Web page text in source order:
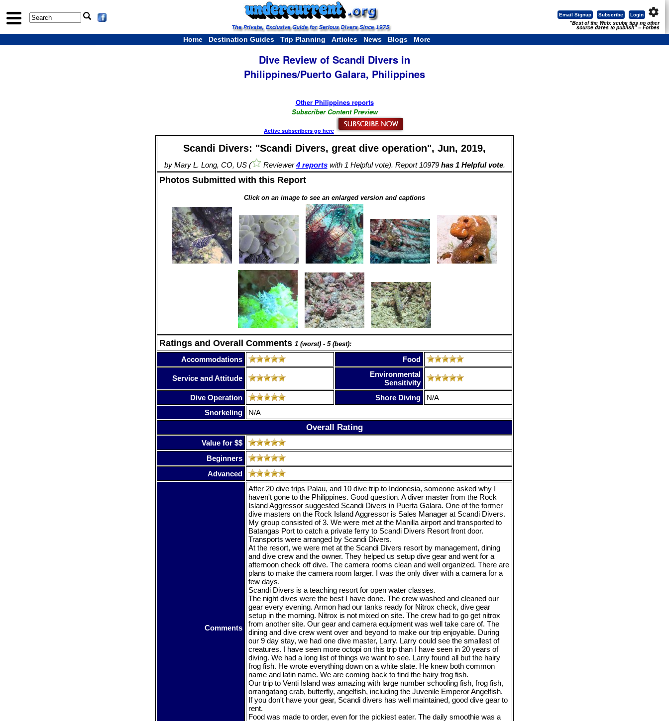
settings
Login
Subscribe
Email Signup
"Best of the Web: scuba tips no other
source dares to publish" -- Forbes
Home Destination Guides Trip Planning Articles News Blogs More
Dive Review of Scandi Divers in
Philippines/Puerto Galara, Philippines
Other Philippines reports
Subscriber Content Preview
Active subscribers go here
Scandi Divers: "Scandi Divers, great dive operation", Jun, 2019,
by Mary L. Long, CO, US ( Reviewer4 reportswith 1 Helpful vote). Report 10979has 1 Helpful vote.
Photos Submitted with this Report
Click on an image to see an enlarged version and captions
Ratings and Overall Comments 1 (worst) - 5 (best):
Accommodations Food
Service and Attitude
Environmental
Sensitivity
Dive Operation
Shore Diving
N/A
Snorkeling
N/A
Overall Rating
Value for $$
Beginners
Advanced
Comments
After 20 dive trips Palau, and 10 dive trip to Indonesia, someone asked why I
haven't gone to the Philippines. Good question. A diver master from the Rock
Island Aggressor suggested Scandi Divers in Puerta Galara. One of the former
dive masters on the Rock Island Aggressor is Sales Manager at Scandi Divers.
My group consisted of 3. We were met at the Manilla airport and transported to
Batangas Port to catch a private ferry to Scandi Divers Resort front door.
Transports were arranged by Scandi Divers.
At the resort, we were met at the Scandi Divers resort by management, dining
and dive crew and the owner. They helped us setup dive gear and went for a
afternoon check off dive. The camera rooms clean and well organized. There are
plans to make the camera room larger. I was the only diver with a camera for a
few days.
Scandi Divers is a teaching resort for open water classes.
The night dives were the best I have done. The crew washed and cleaned our
gear every evening. Armon had our tanks ready for Nitrox check, dive gear
setup in the morning. Nitrox is not mixed on site. The crew had to go get nitrox
from another site. Our gear and camera equipment was well take care of. The
dining and dive crew went over and beyond to make our trip enjoyable. During
our 9 day stay, we had one dive master, Larry. Larry could see the smallest of
creatures. I have seen more octopi on this trip than I have seen in 20 years of
diving. We had a long list of things we want to see. Larry found all but the hairy
frog fish. He wrote everything down on a white slate. He knew both common
name and latin name. We are coming back to find the hairy frog fish.
Our trip to Venti Island was amazing with large number schooling fish, frog fish,
orrangatang crab, butterfly, angelfish, including the Juvenile Emperor Angelfish.
If you don't have your gear, Scandi divers has well maintained, good dive gear to
rent.
Food was made to order, even for the pickiest eater. The daily smoothie was a